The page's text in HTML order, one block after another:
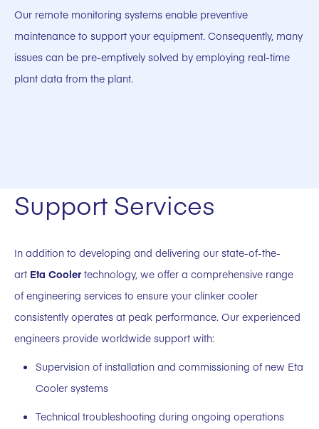
Our remote monitoring systems enable preventive
maintenance to support your equipment. Consequently, many
issues can be pre-emptively solved by employing real-time
plant data from the plant.
Support Services
In addition to developing and delivering our state-of-the-
art Eta Cooler technology, we offer a comprehensive range
of engineering services to ensure your clinker cooler
consistently operates at peak performance. Our experienced
engineers provide worldwide support with:
Supervision of installation and commissioning of new Eta
Cooler systems
Technical troubleshooting during ongoing operations